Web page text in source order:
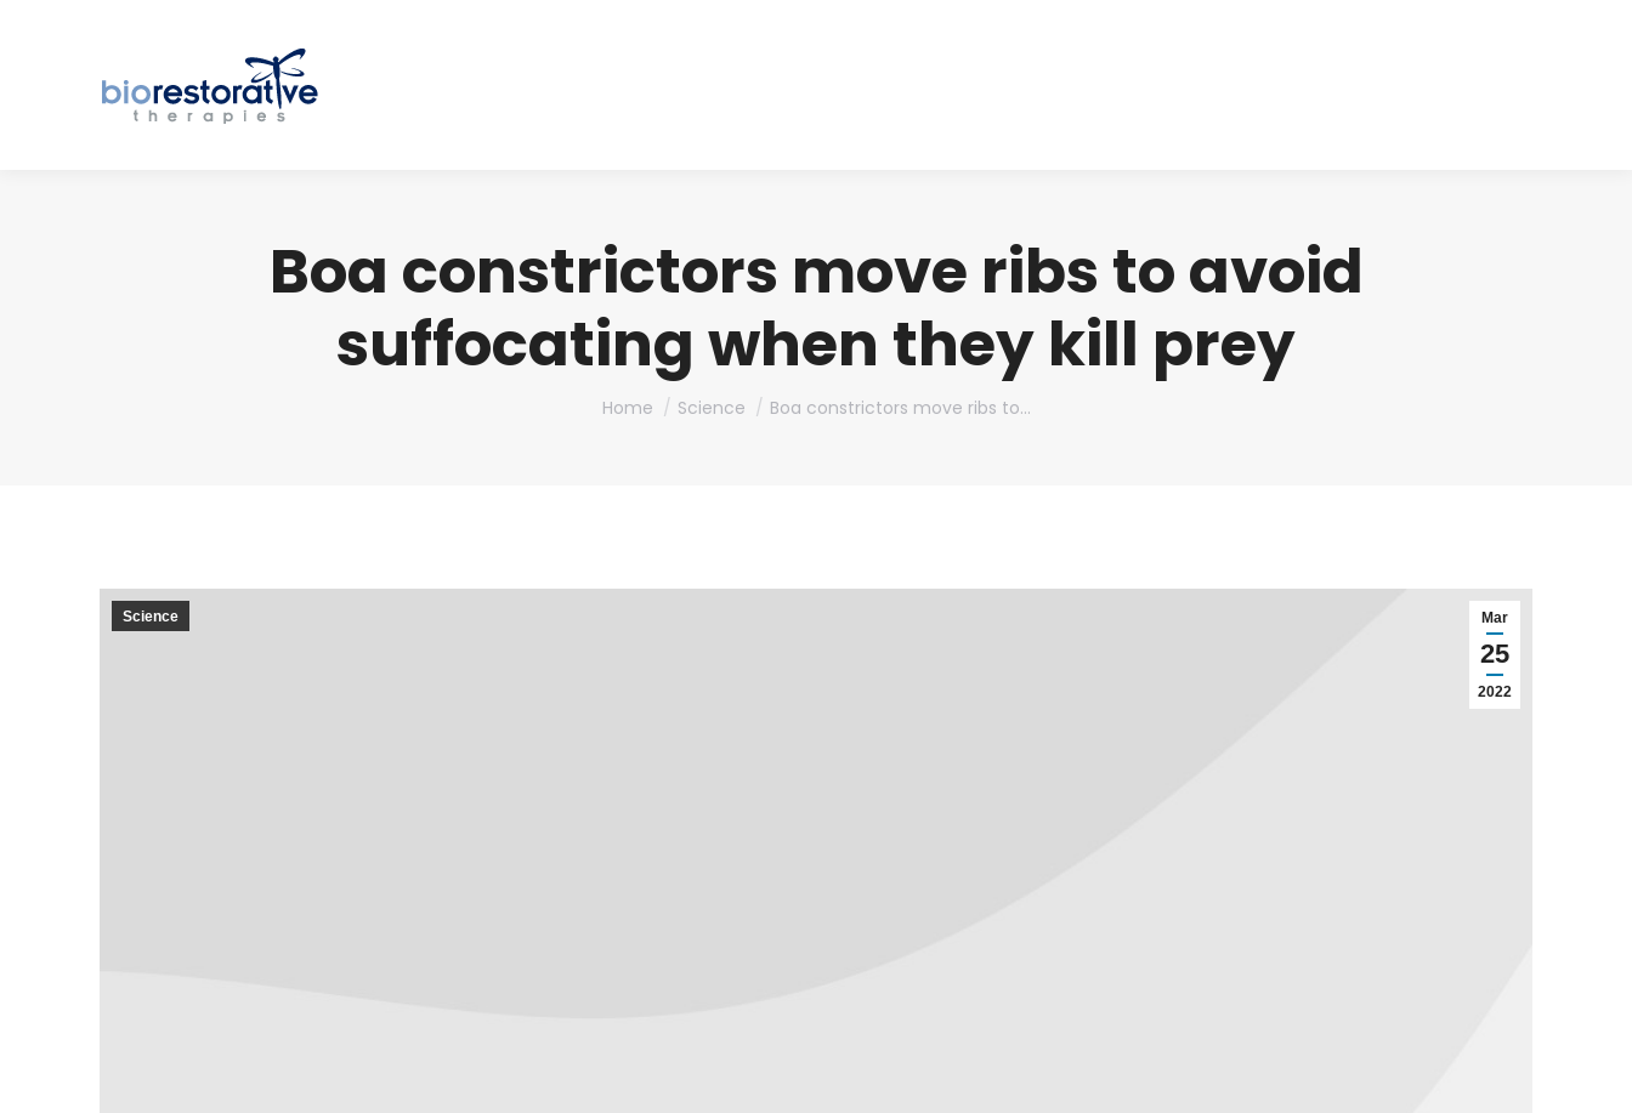
Boa constrictors move ribs to avoid
suffocating when they kill prey
You are here:
Home Science Boa constrictors move ribs to…
Mar
25
2022
Science